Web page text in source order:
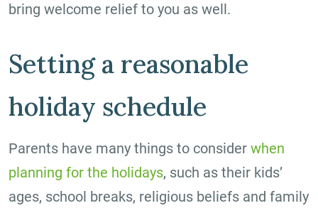
bring welcome relief to you as well.
Setting a reasonable
holiday schedule
Parents have many things to consider when
planning for the holidays, such as their kids’
ages, school breaks, religious beliefs and family